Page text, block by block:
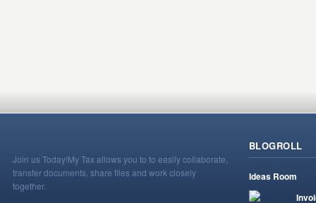
Join us Today!My Tax allows you to to easily collaborate,
transfer documents, share files and work closely
together.
BLOGROLL
Ideas Room